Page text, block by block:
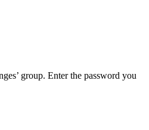
group. Enter the password you